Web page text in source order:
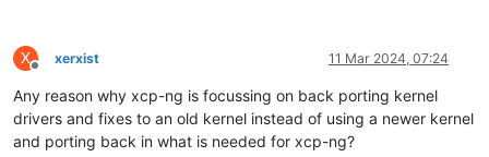
X
Offline
xerxist 11 Mar 2024, 07:24
Any reason why xcp-ng is focussing on back porting kernel
drivers and fixes to an old kernel instead of using a newer kernel
and porting back in what is needed for xcp-ng?